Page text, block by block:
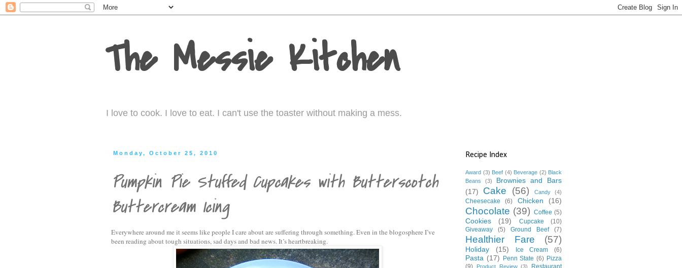
The Messie Kitchen
I love to cook. I love to eat. I can't use the toaster without making a mess.
Monday, October 25, 2010
Pumpkin Pie Stuffed Cupcakes with Butterscotch
Buttercream Icing
Everywhere around me it seems like people I care about are suffering through something. Even in the blogosphere I’ve
been reading about tough situations, sad days and bad news. It’s heartbreaking.
Recipe Index
Award (3) Beef (4) Beverage (2) Black
Beans
(3)
Brownies and Bars
(17)
Cake (56) Candy (4)
Cheesecake (6) Chicken (16)
Chocolate (39) Coffee (5)
Cookies (19) Cupcake
(10)
Giveaway
(5) Ground Beef (7)
Healthier Fare (57)
Holiday (15) Ice Cream (6)
Pasta (17) Penn State (6) Pizza
(9)
Product Review (3)
Restaurant